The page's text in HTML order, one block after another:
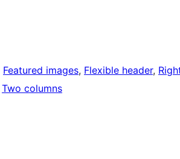
Featured images, Flexible header,
Two columns